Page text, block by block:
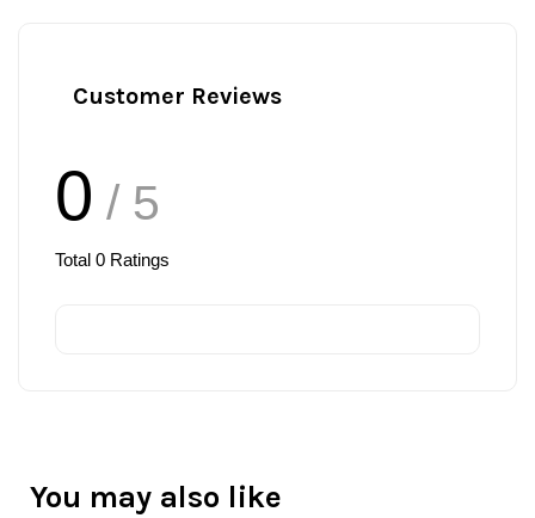
Customer Reviews
0 / 5
Total 0 Ratings
You may also like